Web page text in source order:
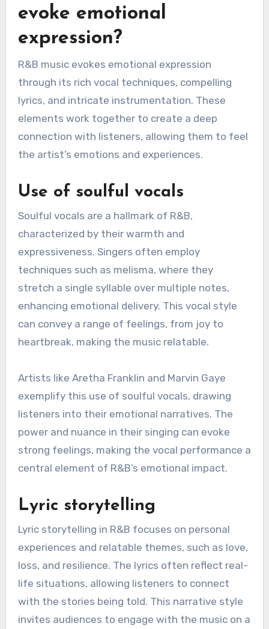
evoke emotional
expression?
R&B music evokes emotional expression
through its rich vocal techniques, compelling
lyrics, and intricate instrumentation. These
elements work together to create a deep
connection with listeners, allowing them to feel
the artist’s emotions and experiences.
Use of soulful vocals
Soulful vocals are a hallmark of R&B,
characterized by their warmth and
expressiveness. Singers often employ
techniques such as melisma, where they
stretch a single syllable over multiple notes,
enhancing emotional delivery. This vocal style
can convey a range of feelings, from joy to
heartbreak, making the music relatable.
Artists like Aretha Franklin and Marvin Gaye
exemplify this use of soulful vocals, drawing
listeners into their emotional narratives. The
power and nuance in their singing can evoke
strong feelings, making the vocal performance a
central element of R&B’s emotional impact.
Lyric storytelling
Lyric storytelling in R&B focuses on personal
experiences and relatable themes, such as love,
loss, and resilience. The lyrics often reflect real-
life situations, allowing listeners to connect
with the stories being told. This narrative style
invites audiences to engage with the music on a